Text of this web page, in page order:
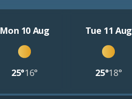
Mon 10 Aug
25°16°
Tue 11 Aug
25°18°